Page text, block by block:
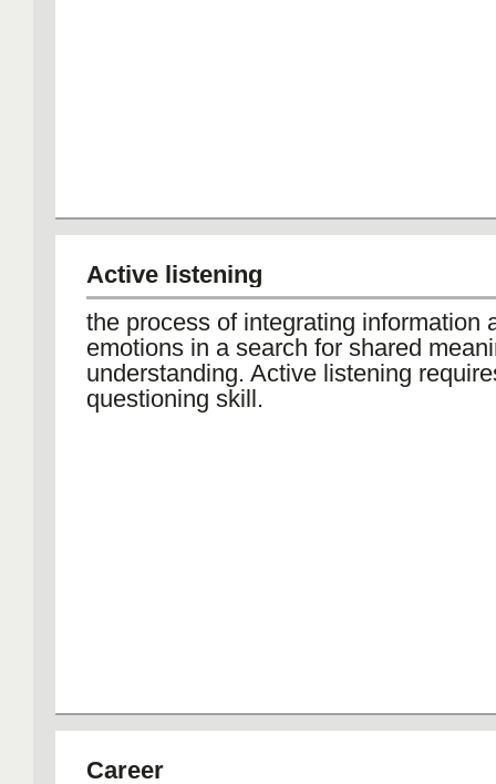
Active listening
the process of integrating information
emotions in a search for shared
understanding. Active listening
questioning skill.
Career